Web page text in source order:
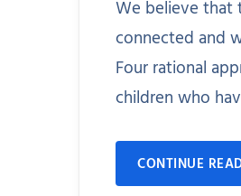
We believe that
connected and
Four rational
children who
CONTINUE